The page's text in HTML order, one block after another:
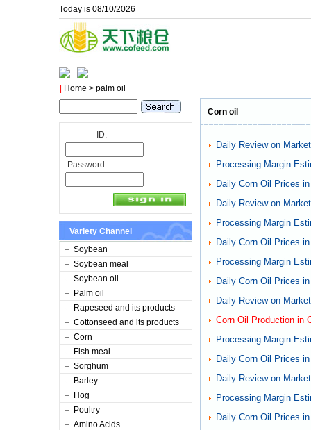
Today is 08/10/2026
Home > palm oil
ID:
Password:
Variety Channel
Soybean
Soybean meal
Soybean oil
Palm oil
Rapeseed and its products
Cottonseed and its products
Corn
Fish meal
Sorghum
Barley
Hog
Poultry
Amino Acids
Corn oil
Daily Review on
Processing Margin
Daily Corn Oil Prices
Daily Review on
Processing Margin
Daily Corn Oil Prices
Processing Margin
Daily Corn Oil Prices
Daily Review on
Corn Oil Production in
Processing Margin
Daily Corn Oil Prices
Daily Review on
Processing Margin
Daily Corn Oil Prices